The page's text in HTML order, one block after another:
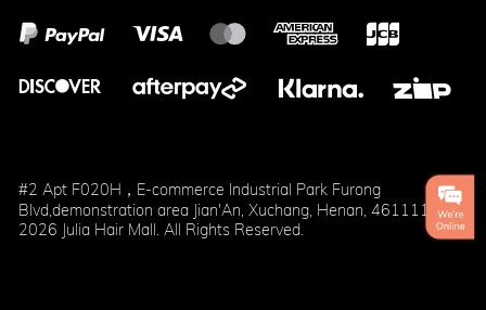
Blog
Klarna
Points
Wholesale
#2 Apt F020H，E-commerce Industrial Park Furong
Blvd,demonstration area Jian'An, Xuchang, Henan, 461111
2026 Julia Hair Mall. All Rights Reserved.